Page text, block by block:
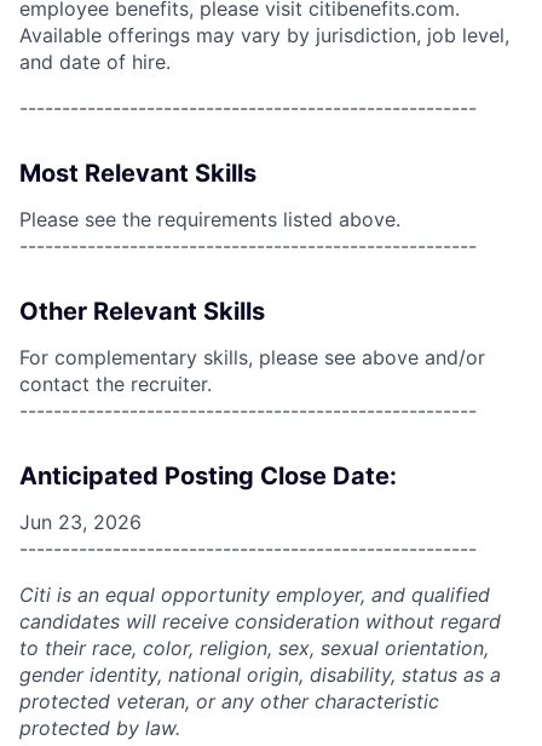
employee benefits, please visit citibenefits.com.
Available offerings may vary by jurisdiction, job level,
and date of hire.
------------------------------------------------------
Most Relevant Skills
Please see the requirements listed above.
------------------------------------------------------
Other Relevant Skills
For complementary skills, please see above and/or
contact the recruiter.
------------------------------------------------------
Anticipated Posting Close Date:
Jun 23, 2026
------------------------------------------------------
Citi is an equal opportunity employer, and qualified
candidates will receive consideration without regard
to their race, color, religion, sex, sexual orientation,
gender identity, national origin, disability, status as a
protected veteran, or any other characteristic
protected by law.